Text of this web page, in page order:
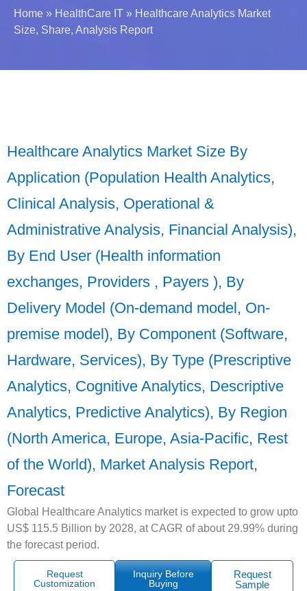
Home » HealthCare IT » Healthcare Analytics Market
Size, Share, Analysis Report
Healthcare Analytics Market Size By
Application (Population Health Analytics,
Clinical Analysis, Operational &
Administrative Analysis, Financial Analysis),
By End User (Health information
exchanges, Providers , Payers ), By
Delivery Model (On-demand model, On-
premise model), By Component (Software,
Hardware, Services), By Type (Prescriptive
Analytics, Cognitive Analytics, Descriptive
Analytics, Predictive Analytics), By Region
(North America, Europe, Asia-Pacific, Rest
of the World), Market Analysis Report,
Forecast
Global Healthcare Analytics market is expected to grow upto
US$ 115.5 Billion by 2028, at CAGR of about 29.99% during
the forecast period.
Request
Customization
Inquiry Before
Buying
Request
Sample